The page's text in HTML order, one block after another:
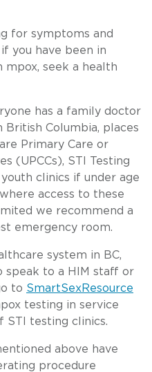
for symptoms and
you have been in
seek a health
has a family doctor
Columbia, places
Primary Care or
(UPCCs), STI Testing
clinics if under age
access to these
we recommend a
emergency room.
system in BC,
speak to a HIM staff or
to SmartSexResource
testing in service
STI testing clinics.
above have
procedure